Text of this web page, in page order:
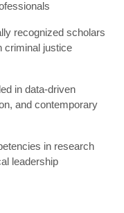
recognized scholars
criminal justice
in data-driven
and contemporary
in research
leadership